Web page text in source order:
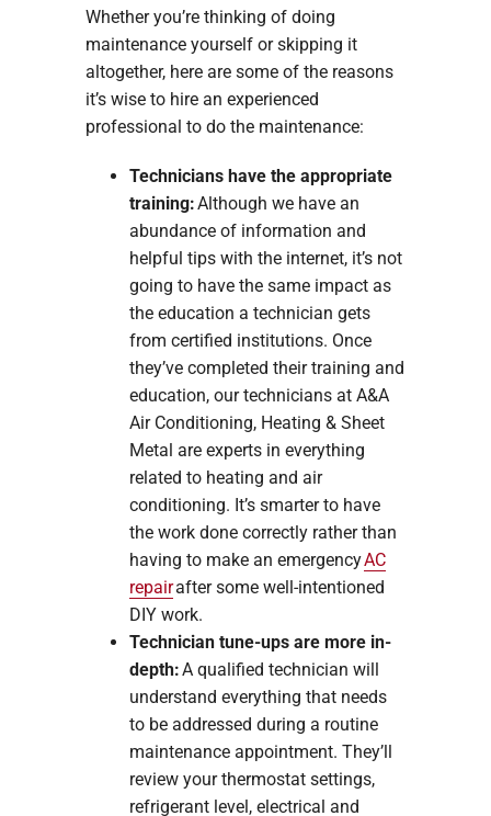
Whether you’re thinking of doing
maintenance yourself or skipping it
altogether, here are some of the reasons
it’s wise to hire an experienced
professional to do the maintenance:
Technicians have the appropriate
training:Although we have an
abundance of information and
helpful tips with the internet, it’s not
going to have the same impact as
the education a technician gets
from certified institutions. Once
they’ve completed their training and
education, our technicians at A&A
Air Conditioning, Heating & Sheet
Metal are experts in everything
related to heating and air
conditioning. It’s smarter to have
the work done correctly rather than
having to make an emergencyAC
repairafter some well-intentioned
DIY work.
Technician tune-ups are more in-
depth:A qualified technician will
understand everything that needs
to be addressed during a routine
maintenance appointment. They’ll
review your thermostat settings,
refrigerant level, electrical and